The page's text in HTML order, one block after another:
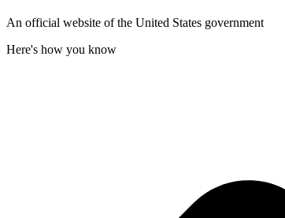
An official website of the United States government
Here's how you know